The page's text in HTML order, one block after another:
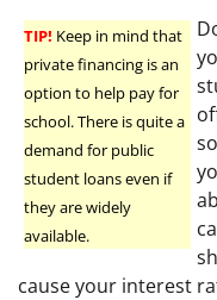
TIP! Keep in mind that
private financing is an
option to help pay for
school. There is quite a
demand for public
student loans even if
they are widely
available.
cause your interest